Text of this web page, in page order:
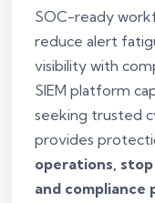
SOC-ready
reduce alert
visibility with
SIEM platform
seeking trusted
provides
operations,
and compliance